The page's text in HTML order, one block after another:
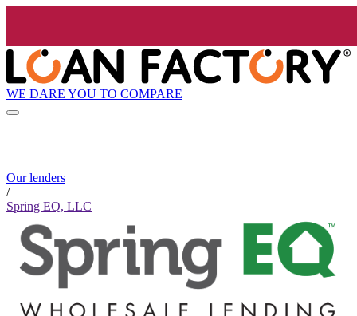
WE DARE YOU TO COMPARE
Our lenders
/
Spring EQ, LLC